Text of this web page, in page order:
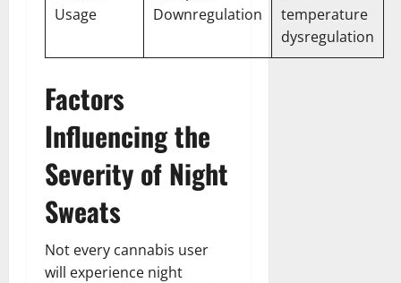
Usage
Downregulation
temperature
dysregulation
Factors
Influencing the
Severity of Night
Sweats
Not every cannabis user
will experience night